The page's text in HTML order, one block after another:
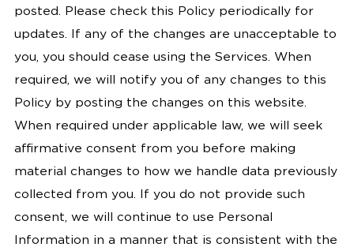
posted. Please check this Policy periodically for
updates. If any of the changes are unacceptable to
you, you should cease using the Services. When
required, we will notify you of any changes to this
Policy by posting the changes on this website.
When required under applicable law, we will seek
affirmative consent from you before making
material changes to how we handle data previously
collected from you. If you do not provide such
consent, we will continue to use Personal
Information in a manner that is consistent with the